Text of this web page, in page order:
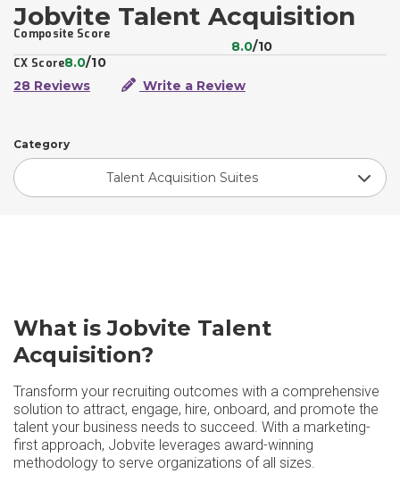
Jobvite Talent Acquisition
Composite Score
8.0/10
CX Score8.0/10
28 Reviews
Write a Review
Category
Talent Acquisition Suites
What is Jobvite Talent
Acquisition?
Transform your recruiting outcomes with a comprehensive
solution to attract, engage, hire, onboard, and promote the
talent your business needs to succeed. With a marketing-
first approach, Jobvite leverages award-winning
methodology to serve organizations of all sizes.